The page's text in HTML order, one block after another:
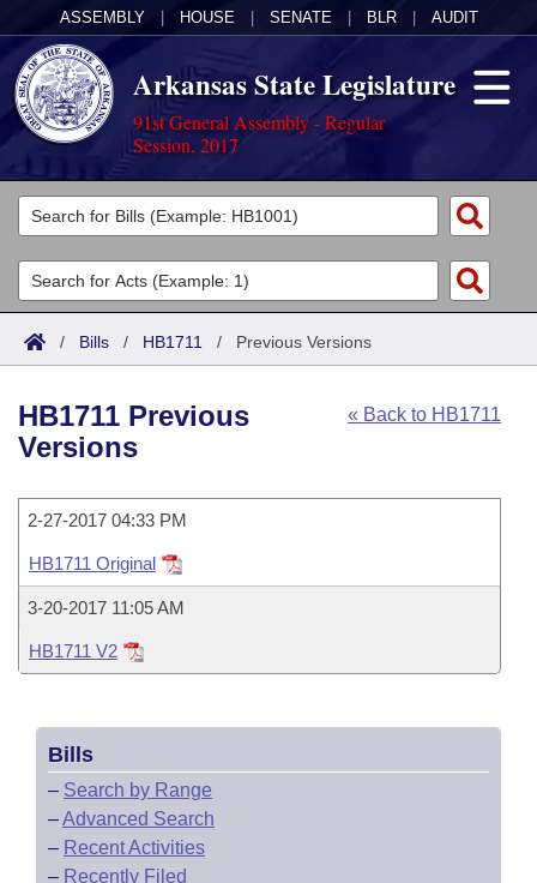
ASSEMBLY HOUSE SENATE BLR AUDIT
Arkansas State Legislature
91st General Assembly - Regular
Session, 2017
Legislators
List All
Search
Committees
Joint
House
Task Force
Bills in House Committees
Bills in Senate Committees
Bills in Joint Committees
Meetings Of The Whole/Business Meetings
Acts
Search by Range
Advanced Search
Code Sections Amended
Bills
Search by Range
Recently Filed
Personalized Bill Tracking
Bills Returned from Committee
Bill Conflicts Report
Calendars
House
Senate
House Budget
Senate Budget
House Roll Call
Uncodified Historic Legislation
Governor's Veto List
Search Center
/ Bills / HB1711 / Previous Versions
« Back to HB1711
HB1711 Previous
Versions
2-27-2017 04:33 PM
HB1711 Original
3-20-2017 11:05 AM
HB1711 V2
Bills
– Search by Range
–Advanced Search
– Recent Activities
– Recently Filed